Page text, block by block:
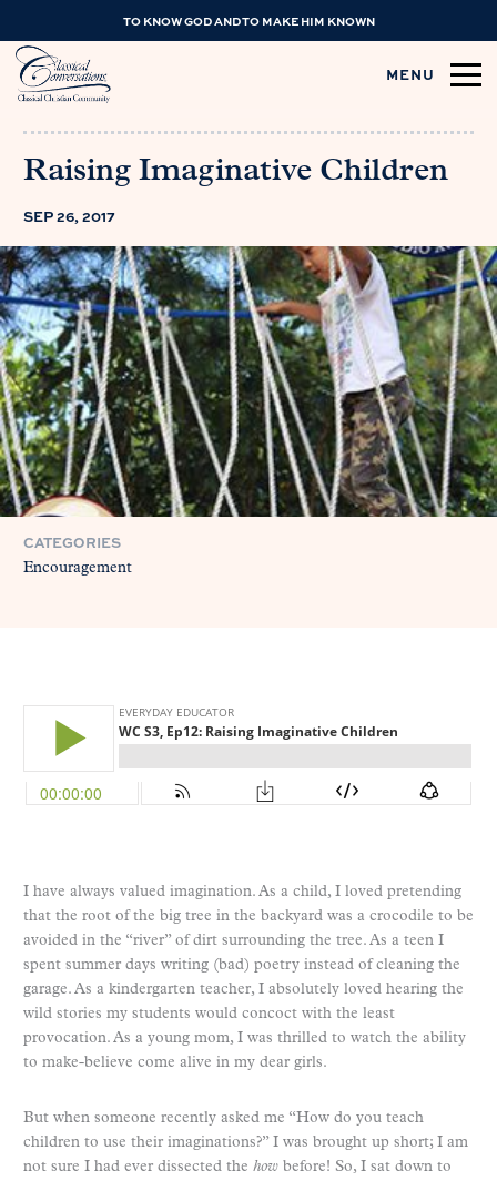
TO KNOW GOD AND TO MAKE HIM KNOWN
MENU
Raising Imaginative Children
SEP 26, 2017
CATEGORIES
Encouragement
I have always valued imagination. As a child, I loved pretending
that the root of the big tree in the backyard was a crocodile to be
avoided in the “river” of dirt surrounding the tree. As a teen I
spent summer days writing (bad) poetry instead of cleaning the
garage. As a kindergarten teacher, I absolutely loved hearing the
wild stories my students would concoct with the least
provocation. As a young mom, I was thrilled to watch the ability
to make-believe come alive in my dear girls.
But when someone recently asked me “How do you teach
children to use their imaginations?” I was brought up short; I am
not sure I had ever dissected the how before! So, I sat down to